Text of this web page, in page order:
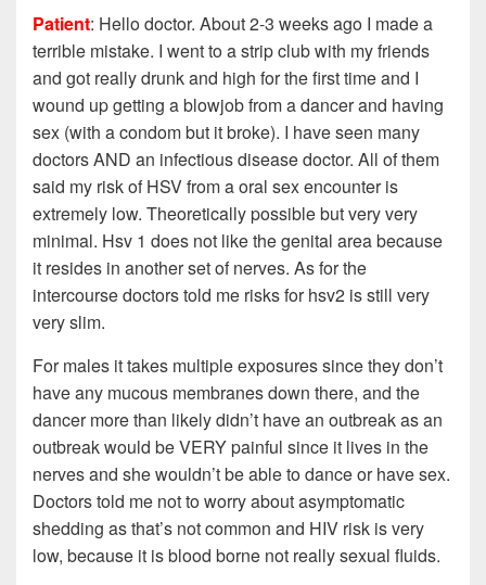
Patient: Hello doctor. About 2-3 weeks ago I made a
terrible mistake. I went to a strip club with my friends
and got really drunk and high for the first time and I
wound up getting a blowjob from a dancer and having
sex (with a condom but it broke). I have seen many
doctors AND an infectious disease doctor. All of them
said my risk of HSV from a oral sex encounter is
extremely low. Theoretically possible but very very
minimal. Hsv 1 does not like the genital area because
it resides in another set of nerves. As for the
intercourse doctors told me risks for hsv2 is still very
very slim.
For males it takes multiple exposures since they don’t
have any mucous membranes down there, and the
dancer more than likely didn’t have an outbreak as an
outbreak would be VERY painful since it lives in the
nerves and she wouldn’t be able to dance or have sex.
Doctors told me not to worry about asymptomatic
shedding as that’s not common and HIV risk is very
low, because it is blood borne not really sexual fluids.